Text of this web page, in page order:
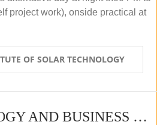
project work), onside practical at
OF SOLAR TECHNOLOGY
PV TECHNOLOGY AND BUSINESS MANAGEMENT (OFFLINE)